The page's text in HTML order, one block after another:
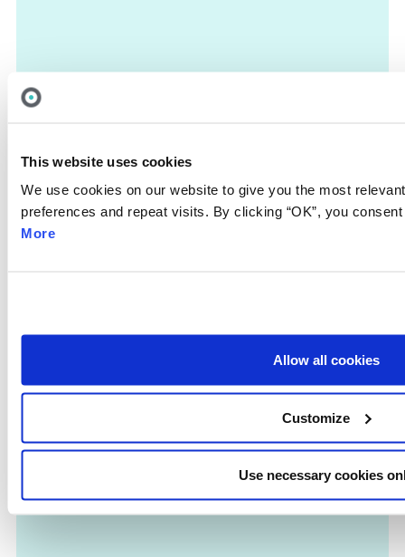
This website uses cookies
We use cookies on our website to give you the most
preferences and repeat visits. By clicking “OK”, you
More
Allow all cookies
Customize
Use necessary cookies